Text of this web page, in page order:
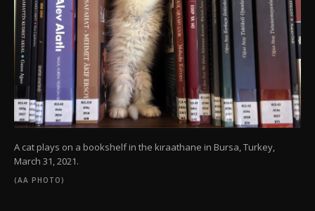
A cat plays on a bookshelf in the kıraathane in Bursa, Turkey,
March 31, 2021.
(AA PHOTO)